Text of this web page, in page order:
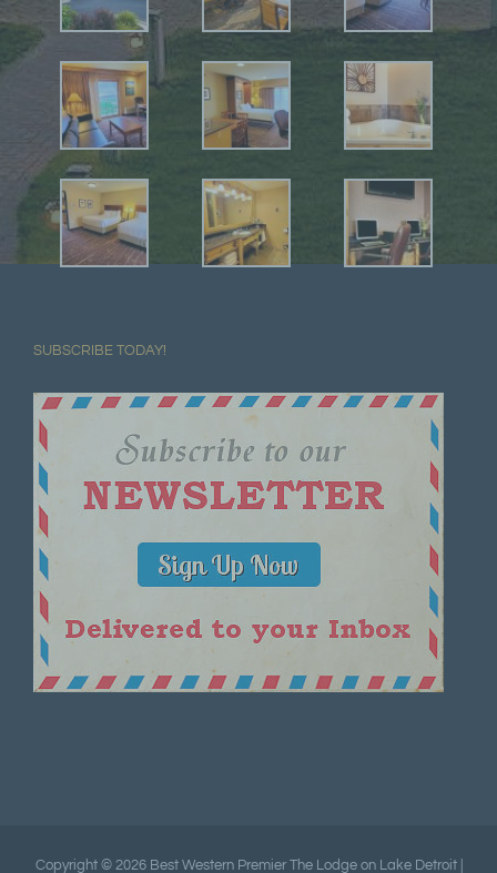
SUBSCRIBE TODAY!
Copyright © 2026 Best Western Premier The Lodge on Lake Detroit |